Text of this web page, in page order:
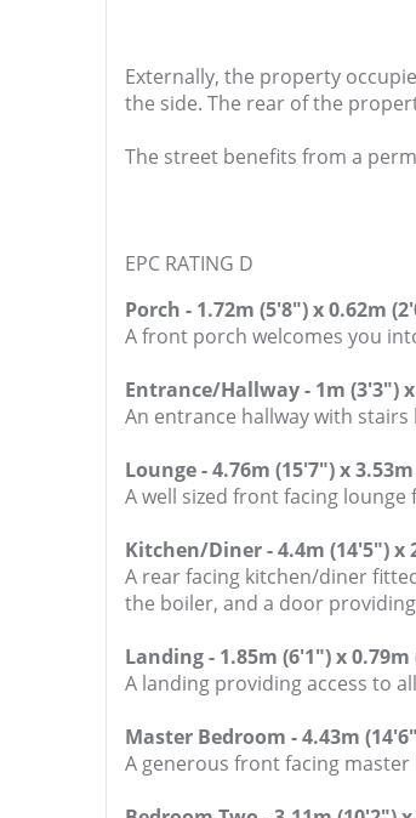
Externally, the property
the side. The rear of the
The street benefits from a
EPC RATING D
Porch - 1.72m (5'8") x 0.62m
A front porch welcomes you
Entrance/Hallway - 1m (3'3")
An entrance hallway with
Lounge - 4.76m (15'7") x
A well sized front facing
Kitchen/Diner - 4.4m (14'5") x
A rear facing kitchen/diner
the boiler, and a door
Landing - 1.85m (6'1") x 0.79m
A landing providing access to
Master Bedroom - 4.43m
A generous front facing